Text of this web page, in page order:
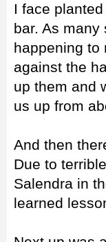
I face
bar. As
happening to
against the
up them and
us up from
And then
Due to
Salendra in
learned